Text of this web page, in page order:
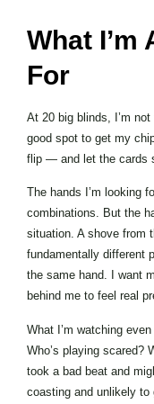
What
For
At 20 big blinds, I’m
good spot to get my
flip — and let the cards
The hands I’m looking
combinations. But the
situation. A shove from
fundamentally different
the same hand. I want
behind me to feel real
What I’m watching
Who’s playing scared?
took a bad beat and
coasting and unlikely to